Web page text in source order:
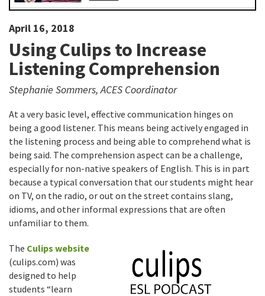
April 16, 2018
Using Culips to Increase
Listening Comprehension
Stephanie Sommers, ACES Coordinator
At a very basic level, effective communication hinges on
being a good listener. This means being actively engaged in
the listening process and being able to comprehend what is
being said. The comprehension aspect can be a challenge,
especially for non-native speakers of English. This is in part
because a typical conversation that our students might hear
on TV, on the radio, or out on the street contains slang,
idioms, and other informal expressions that are often
unfamiliar to them.
The Culips website
(culips.com) was
designed to help
students “learn